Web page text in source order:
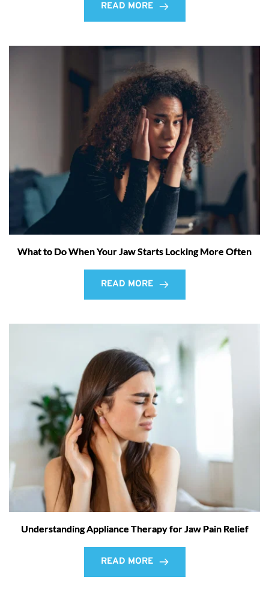
READ MORE
What to Do When Your Jaw Starts Locking More Often
READ MORE
Understanding Appliance Therapy for Jaw Pain Relief
READ MORE